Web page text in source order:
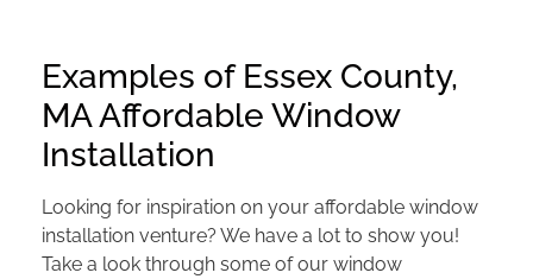
Examples of Essex County,
MA Affordable Window
Installation
Looking for inspiration on your affordable window
installation venture? We have a lot to show you!
Take a look through some of our window